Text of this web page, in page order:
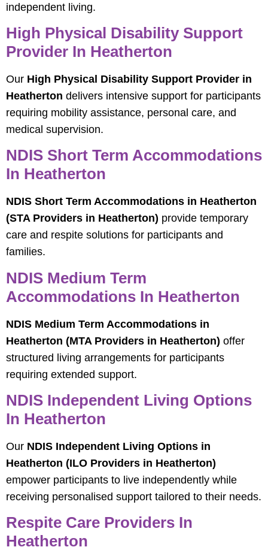
independent living.
High Physical Disability Support
Provider In Heatherton
Our High Physical Disability Support Provider in
Heatherton delivers intensive support for participants
requiring mobility assistance, personal care, and
medical supervision.
NDIS Short Term Accommodations
In Heatherton
NDIS Short Term Accommodations in Heatherton
(STA Providers in Heatherton) provide temporary
care and respite solutions for participants and
families.
NDIS Medium Term
Accommodations In Heatherton
NDIS Medium Term Accommodations in
Heatherton (MTA Providers in Heatherton) offer
structured living arrangements for participants
requiring extended support.
NDIS Independent Living Options
In Heatherton
Our NDIS Independent Living Options in
Heatherton (ILO Providers in Heatherton)
empower participants to live independently while
receiving personalised support tailored to their needs.
Respite Care Providers In
Heatherton